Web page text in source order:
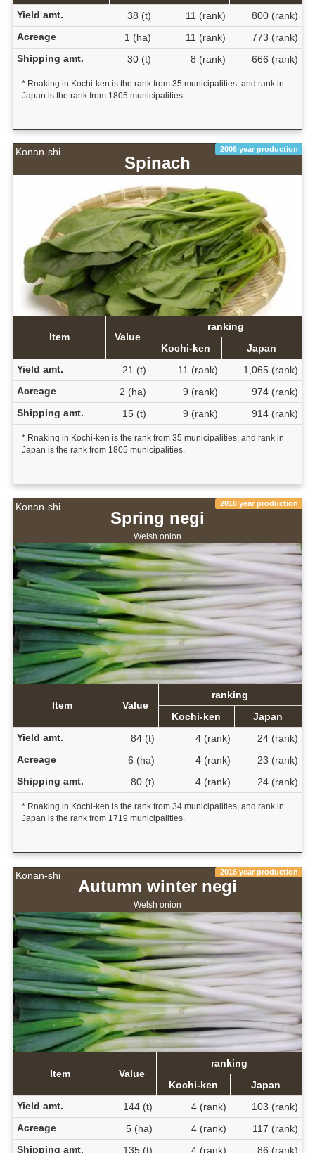
Yield amt.
38 (t) 11 (rank)
800 (rank)
Acreage
1 (ha) 11 (rank)
773 (rank)
Shipping amt.
30 (t) 8 (rank) 666 (rank)
* Rnaking in Kochi-ken is the rank from 35 municipalities, and rank in
Japan is the rank from 1805 municipalities.
Konan-shi 2006 year production
Spinach
Item Value
ranking
Kochi-ken
Japan
Yield amt.
21 (t) 11 (rank)
1,065 (rank)
Acreage
2 (ha) 9 (rank)
974 (rank)
Shipping amt.
15 (t) 9 (rank) 914 (rank)
* Rnaking in Kochi-ken is the rank from 35 municipalities, and rank in
Japan is the rank from 1805 municipalities.
Konan-shi 2016 year production
Spring negi
Welsh onion
Item Value
ranking
Kochi-ken
Japan
Yield amt.
84 (t) 4 (rank)
24 (rank)
Acreage
6 (ha) 4 (rank)
23 (rank)
Shipping amt.
80 (t) 4 (rank) 24 (rank)
* Rnaking in Kochi-ken is the rank from 34 municipalities, and rank in
Japan is the rank from 1719 municipalities.
Konan-shi 2016 year production
Autumn winter negi
Welsh onion
Item Value
ranking
Kochi-ken
Japan
Yield amt.
144 (t) 4 (rank)
103 (rank)
Acreage
5 (ha) 4 (rank)
117 (rank)
Shipping amt.
135 (t) 4 (rank) 86 (rank)